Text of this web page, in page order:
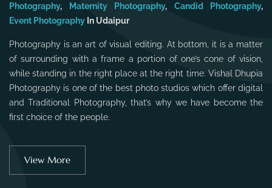
Photography, Maternity Photography, Candid Photography,
Event Photography In Udaipur
Photography is an art of visual editing. At bottom, it is a matter
of surrounding with a frame a portion of one’s cone of vision,
while standing in the right place at the right time. Vishal Dhupia
Photography is one of the best photo studios which offer digital
and Traditional Photography, that’s why we have become the
first choice of the people.
View More